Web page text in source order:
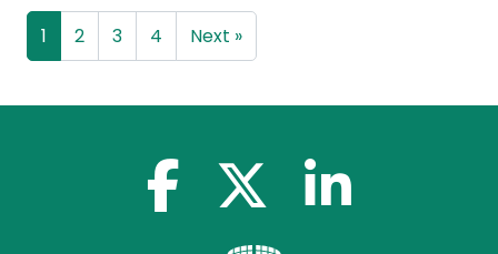
1 2 3 4 Next »
facebook-f x-twitterlinkedin-in